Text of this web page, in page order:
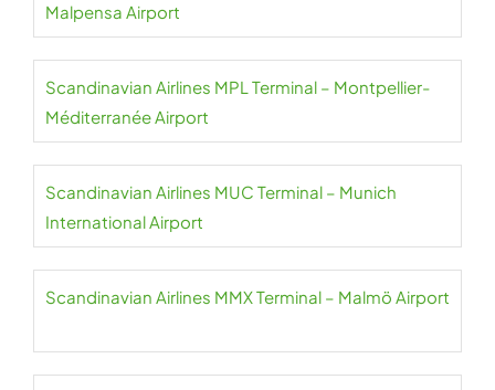
Malpensa Airport
Scandinavian Airlines MPL Terminal – Montpellier-
Méditerranée Airport
Scandinavian Airlines MUC Terminal – Munich
International Airport
Scandinavian Airlines MMX Terminal – Malmö Airport